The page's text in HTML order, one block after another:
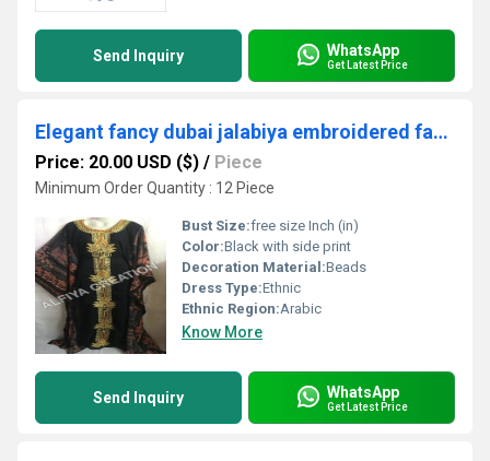
Send Inquiry WhatsApp
Get Latest Price
Elegant fancy dubai jalabiya embroidered farasha kaftan
Price: 20.00 USD ($) / Piece
Minimum Order Quantity : 12 Piece
Bust Size:free size Inch (in)
Color:Black with side print
Decoration Material:Beads
Dress Type:Ethnic
Ethnic Region:Arabic
Know More
Send Inquiry WhatsApp
Get Latest Price